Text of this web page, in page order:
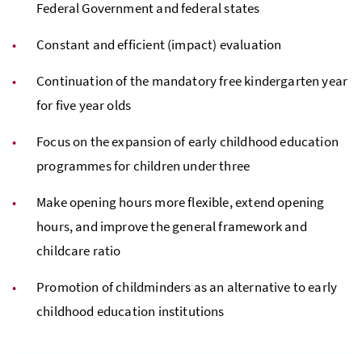
Federal Government and federal states
Constant and efficient (impact) evaluation
Continuation of the mandatory free kindergarten year
for five year olds
Focus on the expansion of early childhood education
programmes for children under three
Make opening hours more flexible, extend opening
hours, and improve the general framework and
childcare ratio
Promotion of childminders as an alternative to early
childhood education institutions